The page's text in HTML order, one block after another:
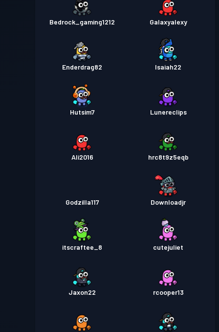
Bedrock_gaming1212 Galaxyalexy
Enderdrag82 Isaiah22
Hutsim7 Lunereclips
Ali2016 hrc8t9z5eqb
Godzilla117 Downloadjr
itscraftee_8 cutejuliet
Jaxon22 rcooper13